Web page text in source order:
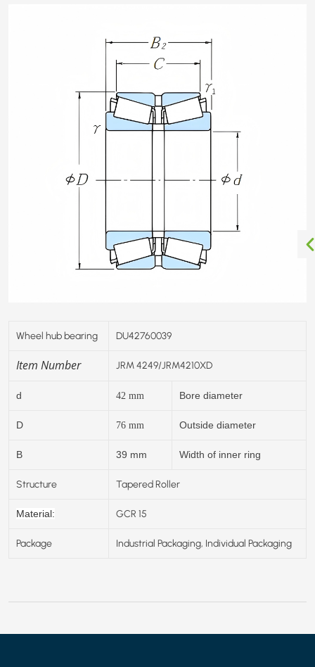
Wheel hub bearing DU42760039
Item Number JRM 4249/JRM4210XD
d 42 mm Bore diameter
D 76 mm Outside diameter
B 39 mm Width of inner ring
Structure Tapered Roller
Material: GCR 15
Package Industrial Packaging, Individual Packaging